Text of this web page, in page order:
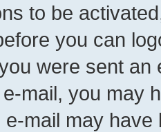
to be
you can
were sent
mail, you may
mail may